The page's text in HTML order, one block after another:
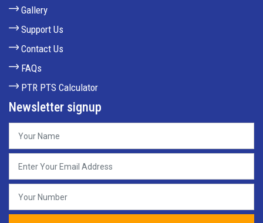
Gallery
Support Us
Contact Us
FAQs
PTR PTS Calculator
Newsletter signup